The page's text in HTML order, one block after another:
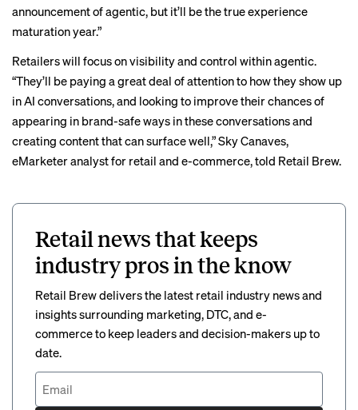
announcement of agentic, but it’ll be the true experience
maturation year.”
Retailers will focus on visibility and control within agentic.
“They’ll be paying a great deal of attention to how they show up
in AI conversations, and looking to improve their chances of
appearing in brand-safe ways in these conversations and
creating content that can surface well,” Sky Canaves,
eMarketer analyst for retail and e-commerce, told Retail Brew.
Retail news that keeps
industry pros in the know
Retail Brew delivers the latest retail industry news and
insights surrounding marketing, DTC, and e-
commerce to keep leaders and decision-makers up to
date.